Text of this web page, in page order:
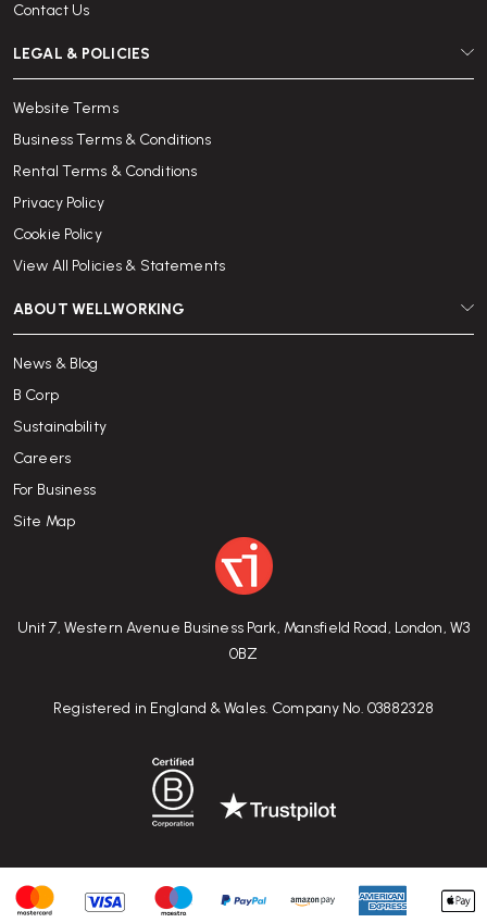
Unit 7, Western Avenue Business Park, Mansfield Road, London, W3
0BZ
Registered in England & Wales. Company No. 03882328
Contact Us
LEGAL & POLICIES
Website Terms
Business Terms & Conditions
Rental Terms & Conditions
Privacy Policy
Cookie Policy
View All Policies & Statements
ABOUT WELLWORKING
News & Blog
B Corp
Sustainability
Careers
For Business
Site Map